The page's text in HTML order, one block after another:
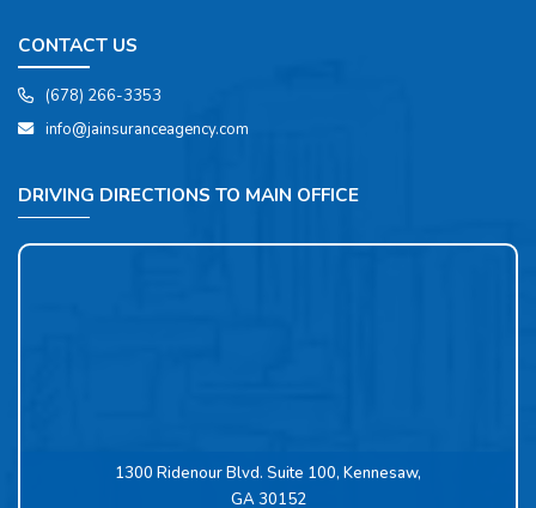
CONTACT US
(678) 266-3353
info@jainsuranceagency.com
DRIVING DIRECTIONS TO MAIN OFFICE
1300 Ridenour Blvd. Suite 100, Kennesaw,
GA 30152